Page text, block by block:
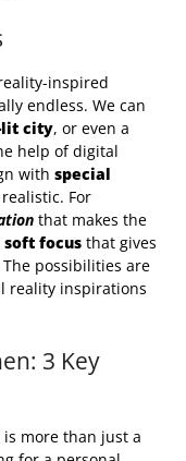
inspired
endless. We can
lit city, or even a
help of digital
with special
For
that makes the
soft focus that gives
The possibilities are
reality inspirations
3 Key
is more than just a